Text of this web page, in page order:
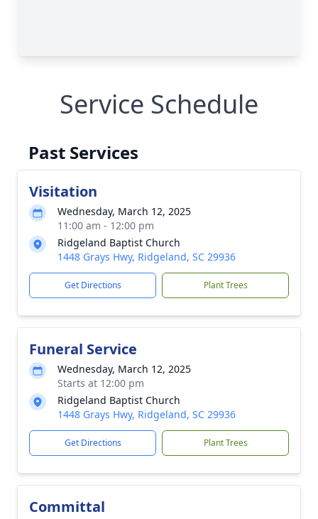
Service Schedule
Past Services
Visitation
Wednesday, March 12, 2025
11:00 am - 12:00 pm
Ridgeland Baptist Church
1448 Grays Hwy, Ridgeland, SC 29936
Get Directions Plant Trees
Funeral Service
Wednesday, March 12, 2025
Starts at 12:00 pm
Ridgeland Baptist Church
1448 Grays Hwy, Ridgeland, SC 29936
Get Directions Plant Trees
Committal